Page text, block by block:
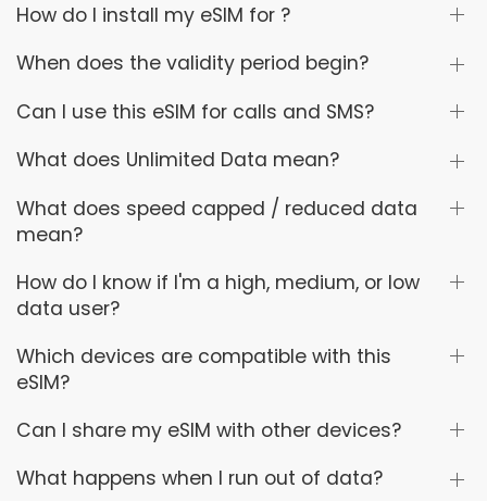
How do I install my eSIM for ?
When does the validity period begin?
Can I use this eSIM for calls and SMS?
What does Unlimited Data mean?
What does speed capped / reduced data
mean?
How do I know if I'm a high, medium, or low
data user?
Which devices are compatible with this
eSIM?
Can I share my eSIM with other devices?
What happens when I run out of data?